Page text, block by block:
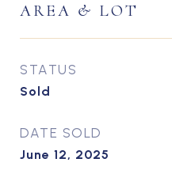
AREA & LOT
STATUS
Sold
DATE SOLD
June 12, 2025